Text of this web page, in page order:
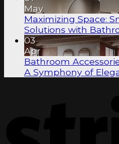
May
Maximizing Space:
Solutions with
03
Apr
Bathroom
A Symphony of